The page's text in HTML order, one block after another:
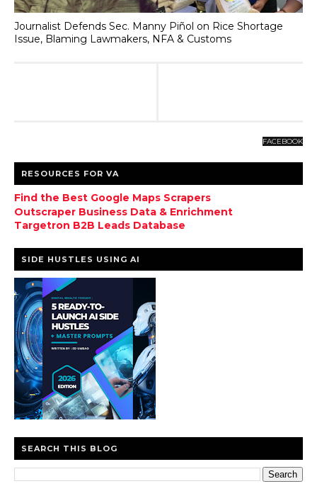
Journalist Defends Sec. Manny Piñol on Rice Shortage
Issue, Blaming Lawmakers, NFA & Customs
FACEBOOK
RESOURCES FOR VA
Find the Best Google Maps Scrapers
Outscraper Business Data & Enrichment
Targetron B2B Leads Database
SIDE HUSTLES USING AI
SEARCH THIS BLOG